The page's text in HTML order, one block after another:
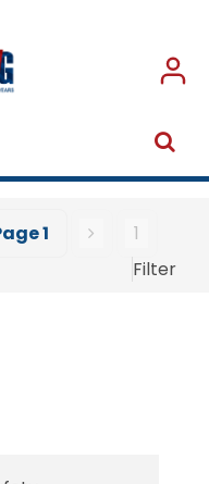
1
1
Filter